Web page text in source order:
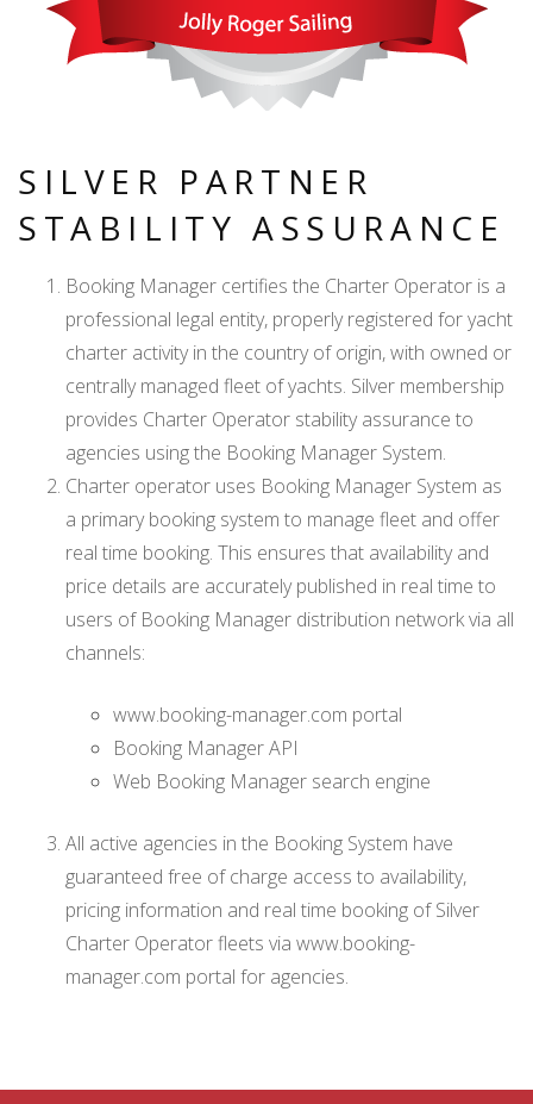
SILVER PARTNER
STABILITY ASSURANCE
Booking Manager certifies the Charter Operator is a
professional legal entity, properly registered for yacht
charter activity in the country of origin, with owned or
centrally managed fleet of yachts. Silver membership
provides Charter Operator stability assurance to
agencies using the Booking Manager System.
Charter operator uses Booking Manager System as
a primary booking system to manage fleet and offer
real time booking. This ensures that availability and
price details are accurately published in real time to
users of Booking Manager distribution network via all
channels:
www.booking-manager.com portal
Booking Manager API
Web Booking Manager search engine
All active agencies in the Booking System have
guaranteed free of charge access to availability,
pricing information and real time booking of Silver
Charter Operator fleets via www.booking-
manager.com portal for agencies.